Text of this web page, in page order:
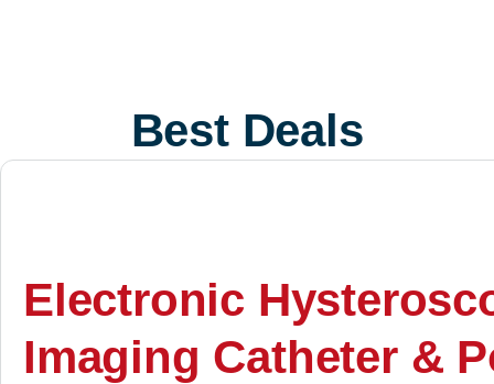
Best Deals
Electronic
Imaging Catheter &